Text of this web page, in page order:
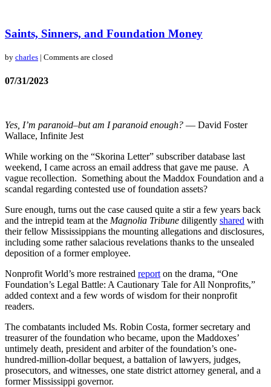
Saints, Sinners, and Foundation Money
by charles | Comments are closed
07/31/2023
Yes, I’m paranoid–but am I paranoid enough? ― David Foster
Wallace, Infinite Jest
While working on the “Skorina Letter” subscriber database last
weekend, I came across an email address that gave me pause. A
vague recollection. Something about the Maddox Foundation and a
scandal regarding contested use of foundation assets?
Sure enough, turns out the case caused quite a stir a few years back
and the intrepid team at the Magnolia Tribune diligently shared with
their fellow Mississippians the mounting allegations and disclosures,
including some rather salacious revelations thanks to the unsealed
deposition of a former employee.
Nonprofit World’s more restrained report on the drama, “One
Foundation’s Legal Battle: A Cautionary Tale for All Nonprofits,”
added context and a few words of wisdom for their nonprofit
readers.
The combatants included Ms. Robin Costa, former secretary and
treasurer of the foundation who became, upon the Maddoxes’
untimely death, president and arbiter of the foundation’s one-
hundred-million-dollar bequest, a battalion of lawyers, judges,
prosecutors, and witnesses, one state district attorney general, and a
former Mississippi governor.